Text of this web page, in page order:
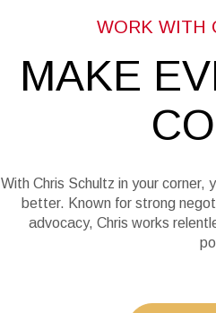
MAKE
With Chris Schultz in your corner,
better. Known for strong
advocacy, Chris works